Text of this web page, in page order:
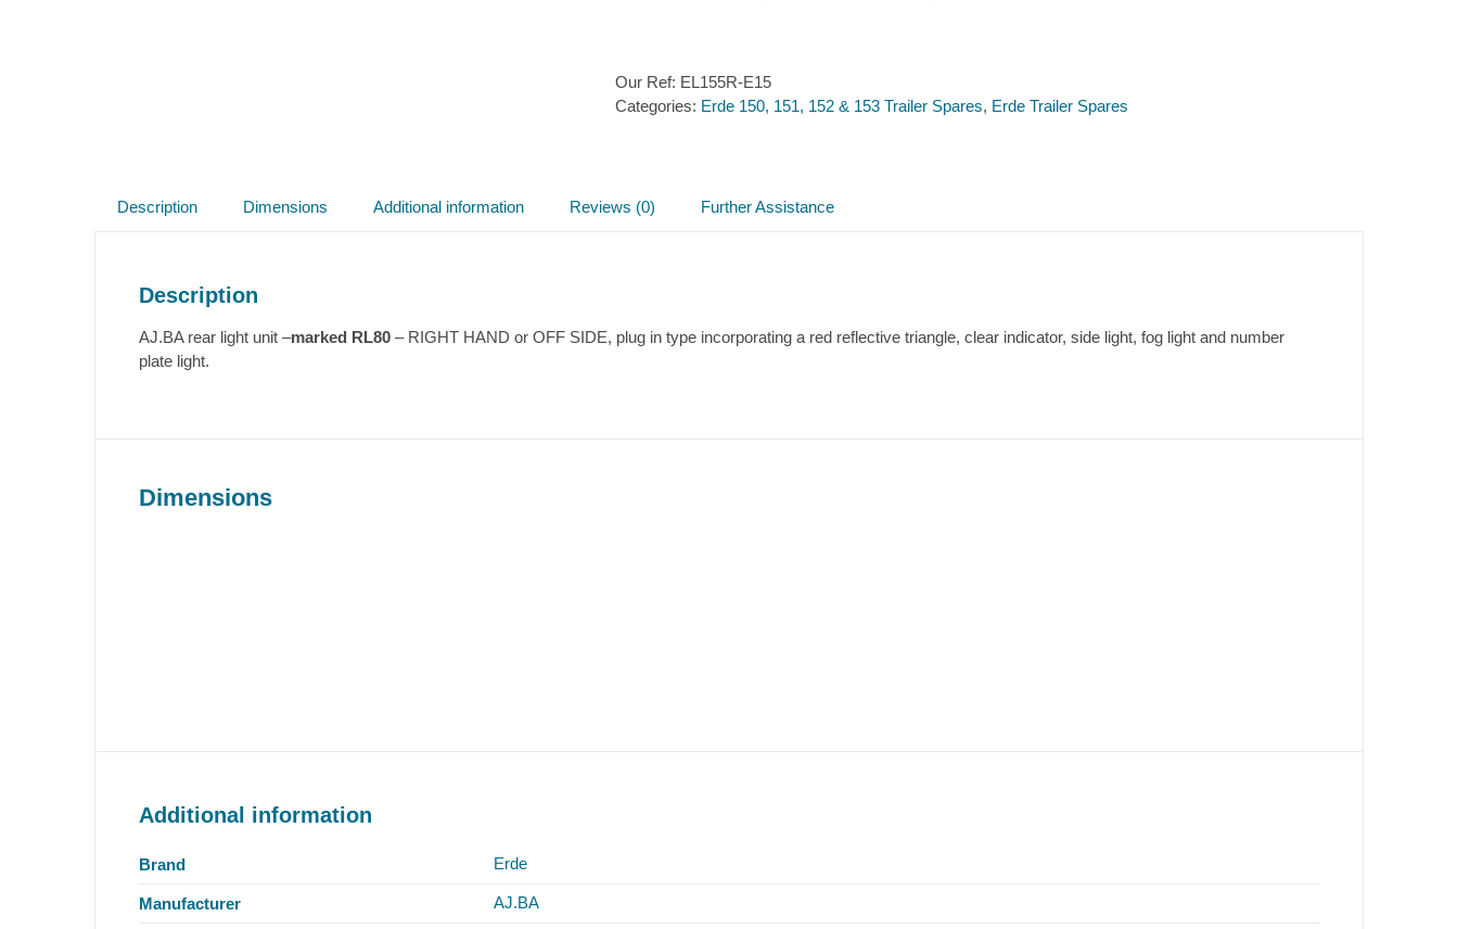
for
Erde
Our Ref: EL155R-E15
Categories: Erde 150, 151, 152 & 153 Trailer Spares, Erde Trailer Spares
Description Dimensions Additional information Reviews (0) Further Assistance
Description
AJ.BA rear light unit –marked RL80 – RIGHT HAND or OFF SIDE, plug in type incorporating a red reflective triangle, clear indicator, side light, fog light and number
plate light.
Dimensions
Additional information
Brand Erde
Manufacturer AJ.BA